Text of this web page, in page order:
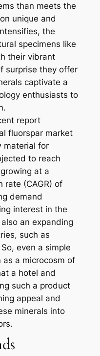
than meets the
unique and
the
specimens like
their vibrant
surprise they offer
captivate a
enthusiasts to
report
fluorspar market
material for
to reach
at a
rate (CAGR) of
demand
interest in the
an expanding
such as
even a simple
a microcosm of
a hotel and
such a product
appeal and
minerals into